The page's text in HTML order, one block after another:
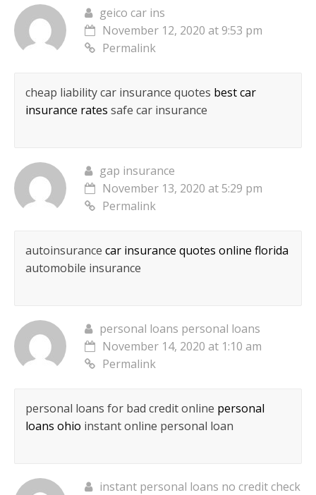
geico car ins
November 12, 2020 at 9:53 pm
Permalink
cheap liability car insurance quotes best car
insurance rates safe car insurance
gap insurance
November 13, 2020 at 5:29 pm
Permalink
autoinsurance car insurance quotes online florida
automobile insurance
personal loans personal loans
November 14, 2020 at 1:10 am
Permalink
personal loans for bad credit online personal
loans ohio instant online personal loan
instant personal loans no credit check